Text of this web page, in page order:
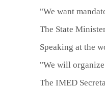
"We want
The State
Speaking at the
"We will
The IMED